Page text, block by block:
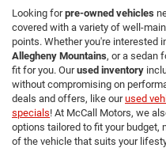
Looking forpre-owned vehicles
covered with a variety of well-
points. Whether you're interested
Allegheny Mountains, or a sedan
fit for you. Ourused inventory
without compromising on
deals and offers, like ourused
specials! At McCall Motors, we
options tailored to fit your budget,
of the vehicle that suits your